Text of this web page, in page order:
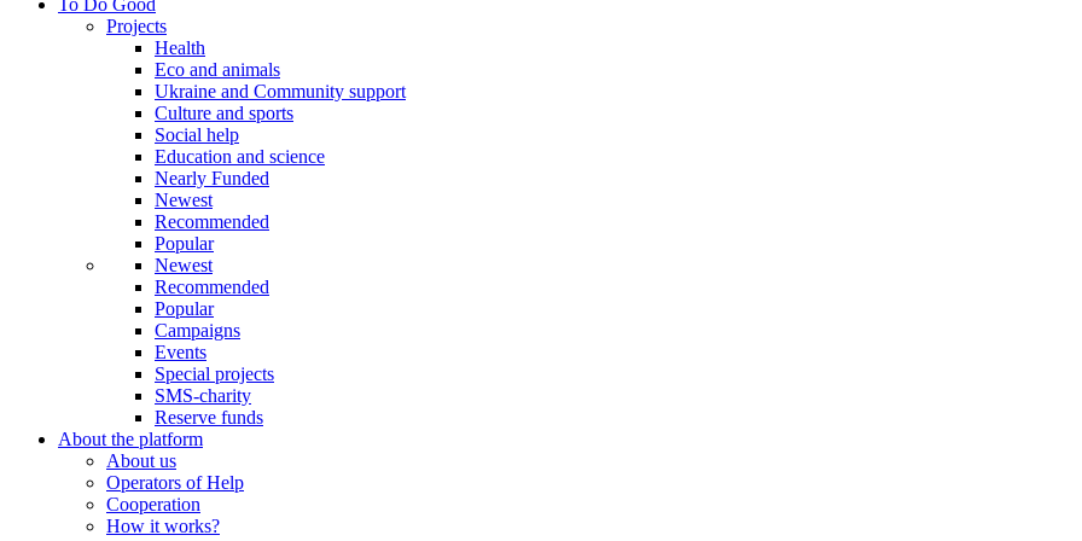
To Do Good
Projects
Health
Eco and animals
Ukraine and Community support
Culture and sports
Social help
Education and science
Nearly Funded
Newest
Recommended
Popular
Newest
Recommended
Popular
Campaigns
Events
Special projects
SMS-charity
Reserve funds
About the platform
About us
Operators of Help
Cooperation
How it works?